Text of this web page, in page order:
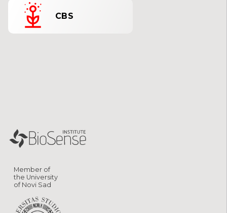
CBS
Member of
the University
of Novi Sad